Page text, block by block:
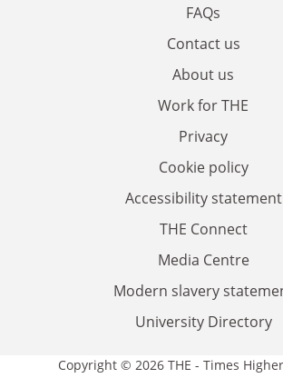
FAQs
Contact us
About us
Work for THE
Privacy
Cookie policy
Accessibility statement
THE Connect
Media Centre
Modern slavery
University Directory
Copyright © 2026 THE - Times